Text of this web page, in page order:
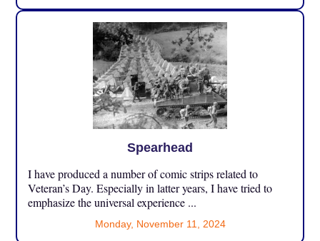
Spearhead
I have produced a number of comic strips related to
Veteran’s Day. Especially in latter years, I have tried to
emphasize the universal experience ...
Monday, November 11, 2024